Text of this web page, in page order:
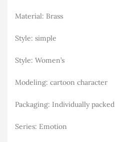
Material: Brass
Style: simple
Style: Women’s
Modeling: cartoon character
Packaging: Individually packed
Series: Emotion